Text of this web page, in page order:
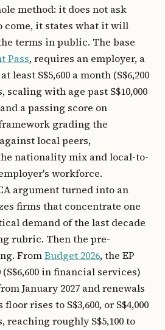
method: it does not ask
come, it states what it will
terms in public. The base
Pass, requires an employer, a
least S$5,600 a month (S$6,200
with age past S$10,000
a passing score on
grading the
local peers,
nationality mix and local-to-
workforce.
argument turned into an
firms that concentrate one
demand of the last decade
rubric. Then the pre-
FromBudget 2026, the EP
(S$6,600 in financial services)
January 2027 and renewals
floor rises to S$3,600, or S$4,000
roughly S$5,100 to